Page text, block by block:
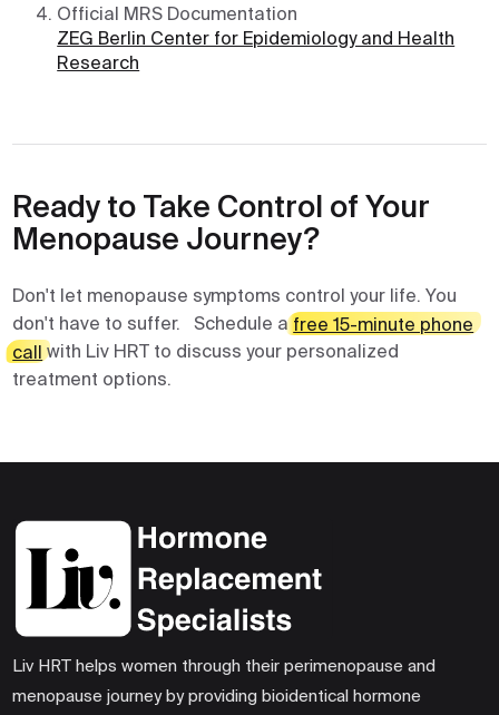
Official MRS Documentation
ZEG Berlin Center for Epidemiology and Health
Research
Ready to Take Control of Your
Menopause Journey?
Don't let menopause symptoms control your life. You
don't have to suffer. Schedule afree 15-minute phone
call with Liv HRT to discuss your personalized
treatment options.
Liv HRT helps women through their perimenopause and
menopause journey by providing bioidentical hormone